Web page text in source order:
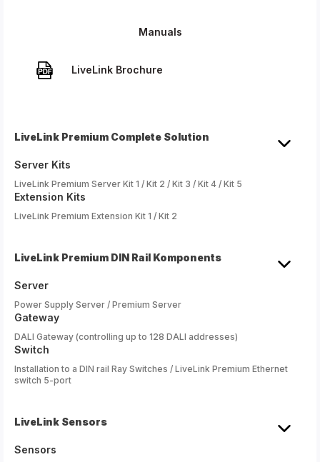
Manuals
LiveLink Brochure
LiveLink Premium Complete Solution
Server Kits
LiveLink Premium Server Kit 1 / Kit 2 / Kit 3 / Kit 4 / Kit 5
Extension Kits
LiveLink Premium Extension Kit 1 / Kit 2
LiveLink Premium DIN Rail Komponents
Server
Power Supply Server / Premium Server
Gateway
DALI Gateway (controlling up to 128 DALI addresses)
Switch
Installation to a DIN rail Ray Switches / LiveLink Premium Ethernet
switch 5-port
LiveLink Sensors
Sensors